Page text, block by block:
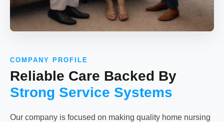
COMPANY PROFILE
Reliable Care Backed By
Strong Service Systems
Our company is focused on making quality home nursing